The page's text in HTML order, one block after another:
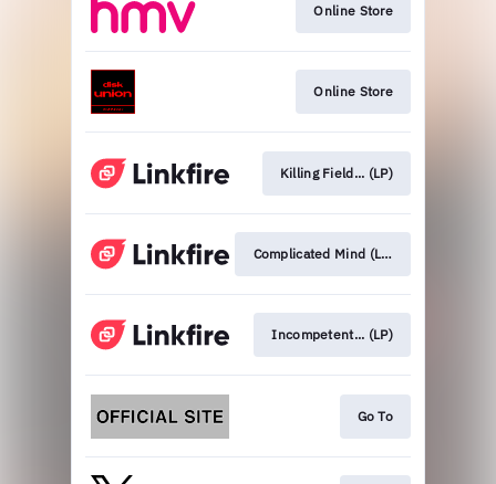
Online Store
Online Store
Killing Field... (LP)
Complicated Mind (LP)
Incompetent... (LP)
Go To